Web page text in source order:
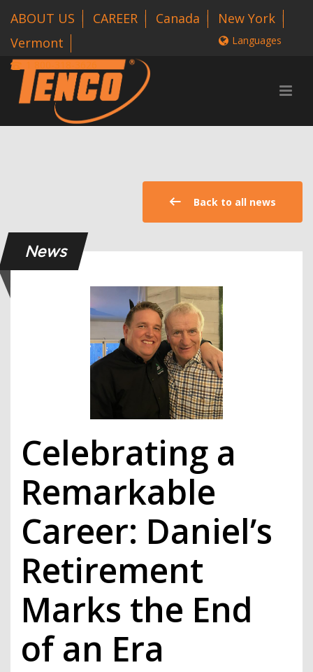
ABOUT US CAREER Canada
New York
Vermont
1 800-318-3626
Languages
Back to all news
News
Celebrating a
Remarkable
Career: Daniel’s
Retirement
Marks the End
of an Era